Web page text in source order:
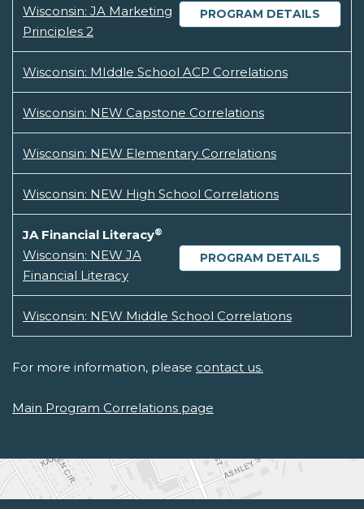
PROGRAM DETAILS
Wisconsin: JA Marketing
Principles 2
Wisconsin: MIddle School ACP Correlations
Wisconsin: NEW Capstone Correlations
Wisconsin: NEW Elementary Correlations
Wisconsin: NEW High School Correlations
JA Financial Literacy®
PROGRAM DETAILS
Wisconsin: NEW JA
Financial Literacy
Wisconsin: NEW Middle School Correlations
For more information, please contact us.
Main Program Correlations page